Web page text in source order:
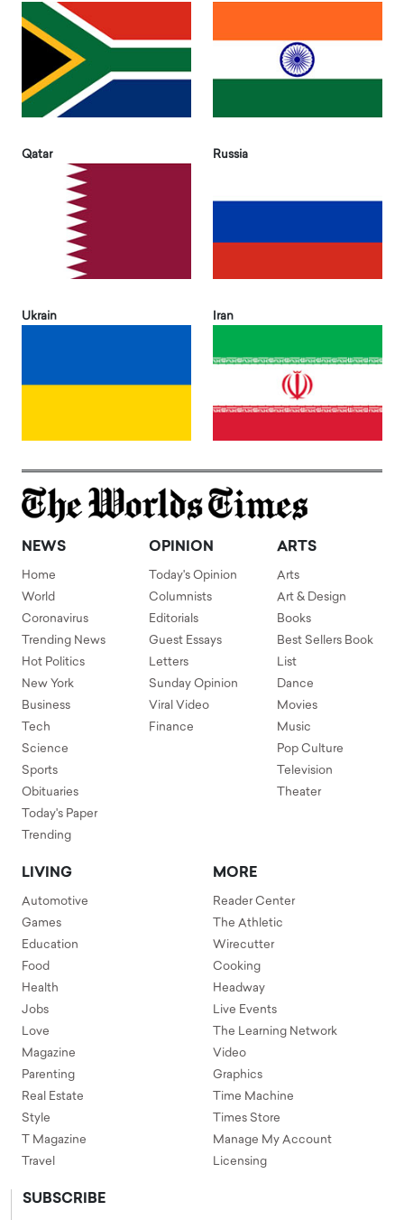
Qatar Russia
Ukrain Iran
NEWS
Home
World
Coronavirus
Trending News
Hot Politics
New York
Business
Tech
Science
Sports
Obituaries
Today's Paper
Trending
OPINION
Today's Opinion
Columnists
Editorials
Guest Essays
Letters
Sunday Opinion
Viral Video
Finance
ARTS
Arts
Art & Design
Books
Best Sellers Book
List
Dance
Movies
Music
Pop Culture
Television
Theater
LIVING
Automotive
Games
Education
Food
Health
Jobs
Love
Magazine
Parenting
Real Estate
Style
T Magazine
Travel
MORE
Reader Center
The Athletic
Wirecutter
Cooking
Headway
Live Events
The Learning Network
Video
Graphics
Time Machine
Times Store
Manage My Account
Licensing
SUBSCRIBE